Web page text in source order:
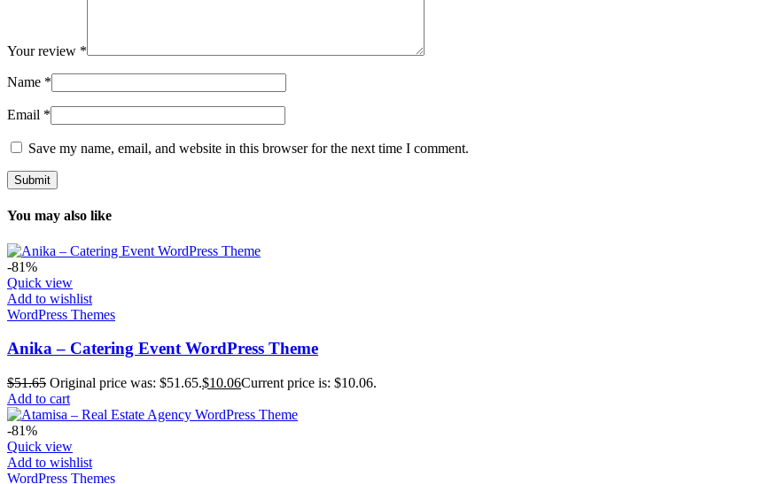
Your review *
Name *
Email *
Save my name, email, and website in this browser for the next time I comment.
You may also like
-81%
Quick view
Add to wishlist
WordPress Themes
Anika – Catering Event WordPress Theme
$51.65 Original price was: $51.65.$10.06Current price is: $10.06.
Add to cart
-81%
Quick view
Add to wishlist
WordPress Themes